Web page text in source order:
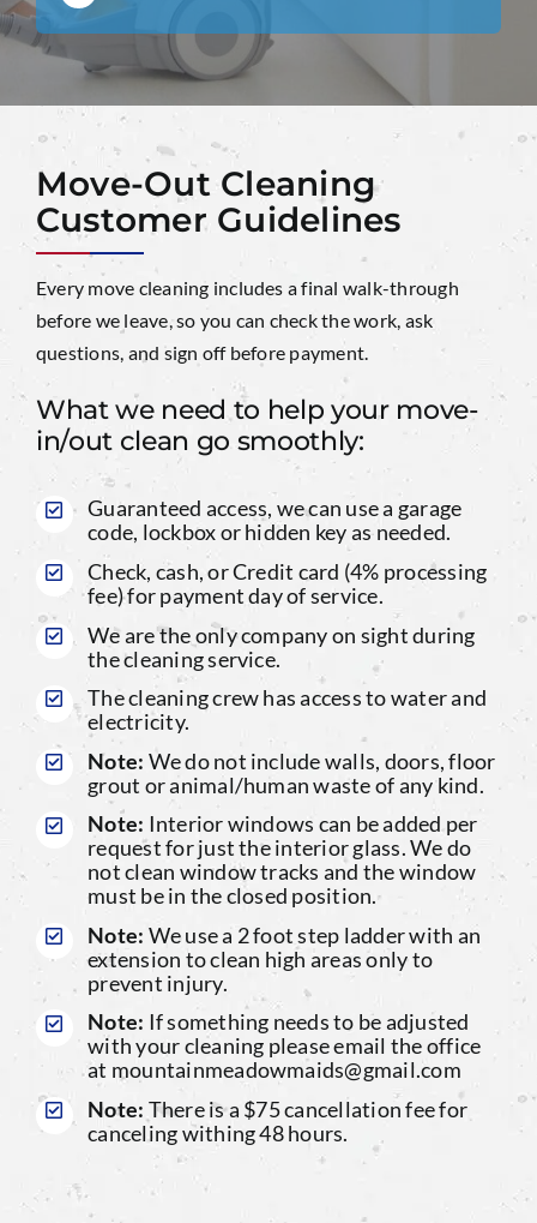
Move-Out Cleaning
Customer Guidelines
Every move cleaning includes a final walk-through
before we leave, so you can check the work, ask
questions, and sign off before payment.
What we need to help your move-
in/out clean go smoothly:
Guaranteed access, we can use a garage
code, lockbox or hidden key as needed.
Check, cash, or Credit card (4% processing
fee) for payment day of service.
We are the only company on sight during
the cleaning service.
The cleaning crew has access to water and
electricity.
Note: We do not include walls, doors, floor
grout or animal/human waste of any kind.
Note: Interior windows can be added per
request for just the interior glass. We do
not clean window tracks and the window
must be in the closed position.
Note: We use a 2 foot step ladder with an
extension to clean high areas only to
prevent injury.
Note: If something needs to be adjusted
with your cleaning please email the office
at mountainmeadowmaids@gmail.com
Note: There is a $75 cancellation fee for
canceling withing 48 hours.